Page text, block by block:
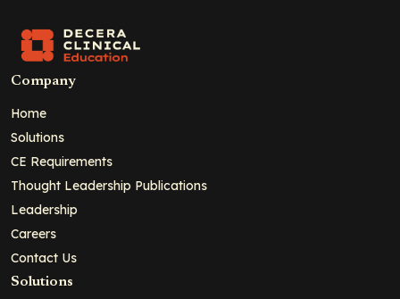
Company
Home
Solutions
CE Requirements
Thought Leadership Publications
Leadership
Careers
Contact Us
Solutions